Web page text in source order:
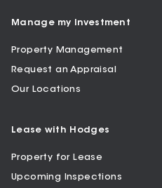
Manage my Investment
Property Management
Request an Appraisal
Our Locations
Lease with Hodges
Property for Lease
Upcoming Inspections